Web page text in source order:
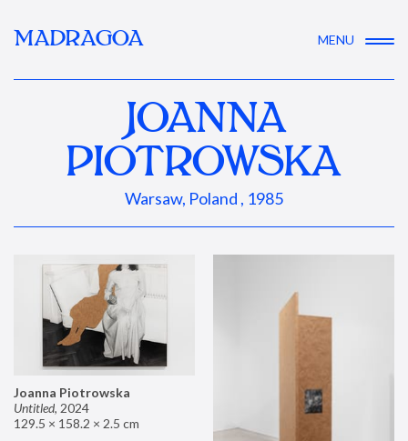
MADRAGOA MENU
JOANNA
PIOTROWSKA
Warsaw, Poland , 1985
Joanna Piotrowska
Untitled, 2024
129.5 × 158.2 × 2.5 cm